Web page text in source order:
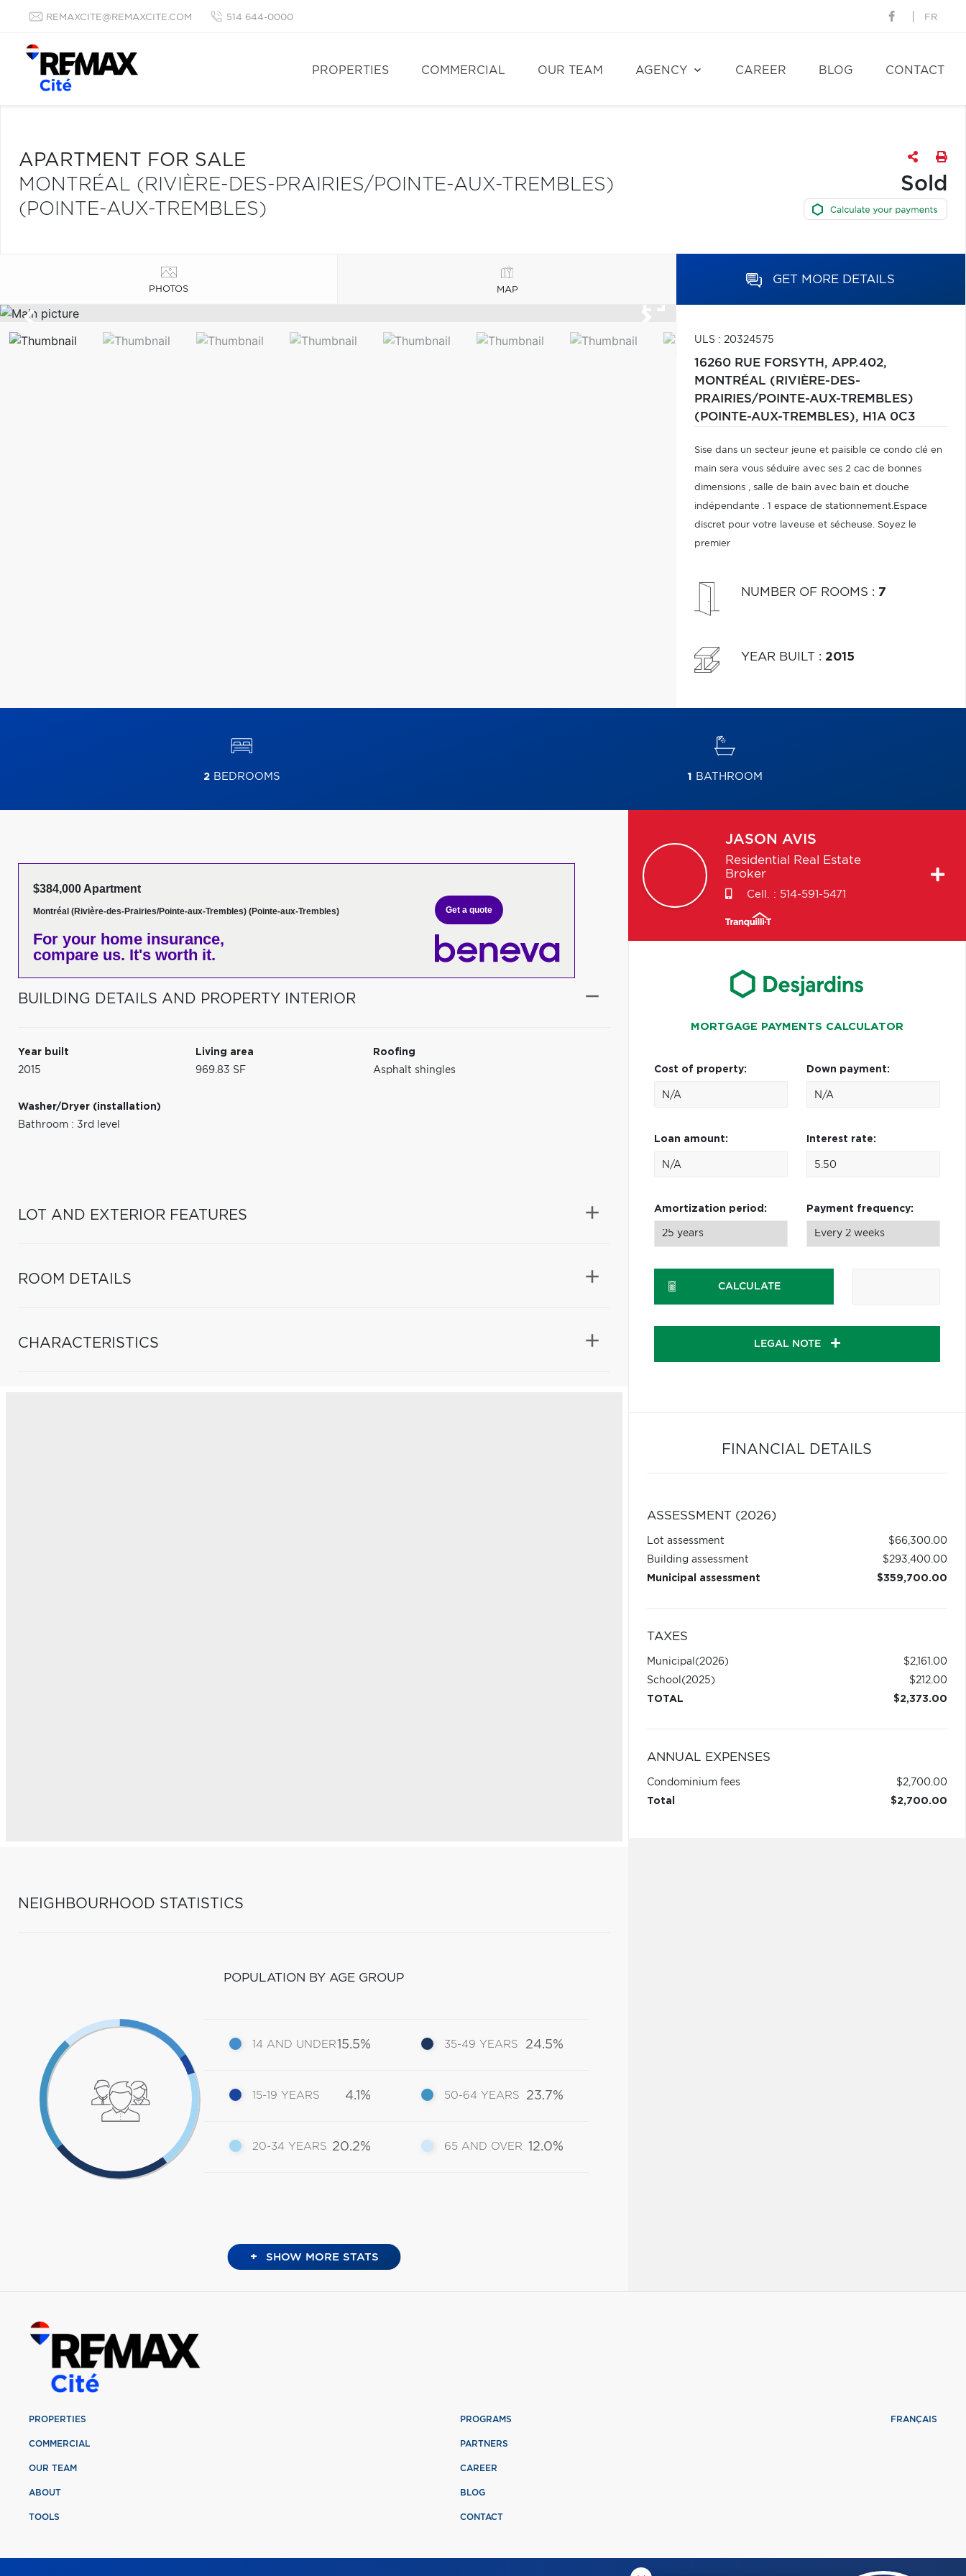
REMAXCITE@REMAXCITE.COM 514 644-0000 FR
PROPERTIES COMMERCIAL OUR TEAM AGENCY CAREER BLOG CONTACT
APARTMENT FOR SALE
MONTRÉAL (RIVIÈRE-DES-PRAIRIES/POINTE-AUX-TREMBLES)
(POINTE-AUX-TREMBLES)
Sold
PHOTOS MAP
GET MORE DETAILS
ULS : 20324575
16260 RUE FORSYTH, APP.402,
MONTRÉAL (RIVIÈRE-DES-
PRAIRIES/POINTE-AUX-TREMBLES)
(POINTE-AUX-TREMBLES), H1A 0C3
Sise dans un secteur jeune et paisible ce condo clé en
main sera vous séduire avec ses 2 cac de bonnes
dimensions , salle de bain avec bain et douche
indépendante . 1 espace de stationnement.Espace
discret pour votre laveuse et sécheuse. Soyez le
premier
NUMBER OF ROOMS : 7
YEAR BUILT : 2015
2BEDROOMS 1 BATHROOM
$384,000 Apartment
Montréal (Rivière-des-Prairies/Pointe-aux-Trembles) (Pointe-aux-Trembles)
For your home insurance,
compare us. It's worth it.
Get a quote
BUILDING DETAILS AND PROPERTY INTERIOR
Year built
2015
Living area
969.83 SF
Roofing
Asphalt shingles
Washer/Dryer (installation)
Bathroom : 3rd level
LOT AND EXTERIOR FEATURES
ROOM DETAILS
CHARACTERISTICS
NEIGHBOURHOOD STATISTICS
POPULATION BY AGE GROUP
14 AND UNDER15.5%
15-19 YEARS 4.1%
20-34 YEARS 20.2%
35-49 YEARS 24.5%
50-64 YEARS 23.7%
65 AND OVER 12.0%
+ SHOW MORE STATS
JASON AVIS
Residential Real Estate
Broker
Cell. : 514-591-5471
MORTGAGE PAYMENTS CALCULATOR
Cost of property: Down payment:
Loan amount: Interest rate:
Amortization period: Payment frequency:
CALCULATE
LEGAL NOTE
FINANCIAL DETAILS
ASSESSMENT (2026)
Lot assessment
$66,300.00
Building assessment
$293,400.00
Municipal assessment
$359,700.00
TAXES
Municipal (2026)
$2,161.00
School (2025)
$212.00
TOTAL
$2,373.00
ANNUAL EXPENSES
Condominium fees
$2,700.00
Total
$2,700.00
PROPERTIES
COMMERCIAL
OUR TEAM
ABOUT
TOOLS
PROGRAMS
PARTNERS
CAREER
BLOG
CONTACT
FRANÇAIS